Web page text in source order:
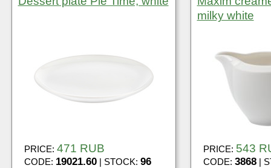
PRICE: 471 RUB
CODE: 19021.60| STOCK: 96
milky white
PRICE: 543
CODE: 3868|